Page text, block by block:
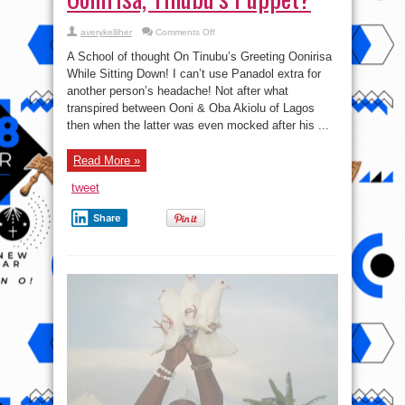
averykelliher Comments Offon
Tinubu’s
Puppet?
A School of thought On Tinubu’s Greeting Oonirisa
While Sitting Down! I can’t use Panadol extra for
another person’s headache! Not after what
transpired between Ooni & Oba Akiolu of Lagos
then when the latter was even mocked after his ...
Read More »
tweet
Share